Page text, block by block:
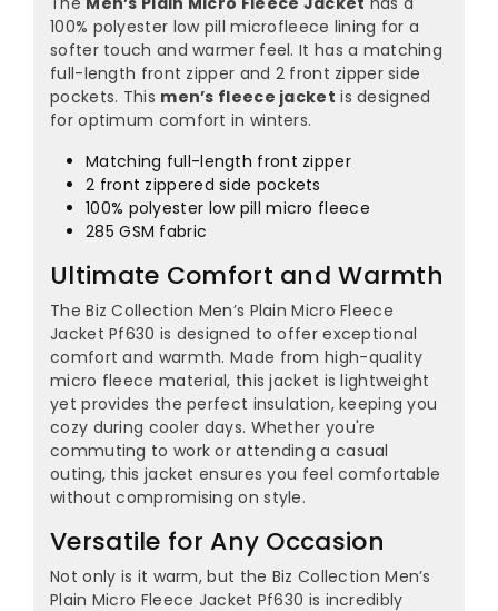
100% polyester low pill microfleece lining for a
softer touch and warmer feel. It has a matching
full-length front zipper and 2 front zipper side
pockets. This men’s fleece jacket is designed
for optimum comfort in winters.
Matching full-length front zipper
2 front zippered side pockets
100% polyester low pill micro fleece
285 GSM fabric
Ultimate Comfort and Warmth
The Biz Collection Men’s Plain Micro Fleece
Jacket Pf630 is designed to offer exceptional
comfort and warmth. Made from high-quality
micro fleece material, this jacket is lightweight
yet provides the perfect insulation, keeping you
cozy during cooler days. Whether you're
commuting to work or attending a casual
outing, this jacket ensures you feel comfortable
without compromising on style.
Versatile for Any Occasion
Not only is it warm, but the Biz Collection Men’s
Plain Micro Fleece Jacket Pf630 is incredibly